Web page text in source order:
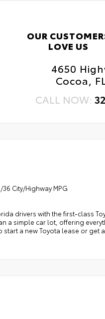
OUR
LOVE US
4650
Cocoa,
CALL NOW:
36 City/Highway MPG
drivers with the first-class
a simple car lot, offering
a new Toyota lease or get